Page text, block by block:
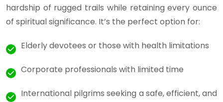
hardship of rugged trails while retaining every ounce
of spiritual significance. It’s the perfect option for:
Elderly devotees or those with health limitations
Corporate professionals with limited time
International pilgrims seeking a safe, efficient, and